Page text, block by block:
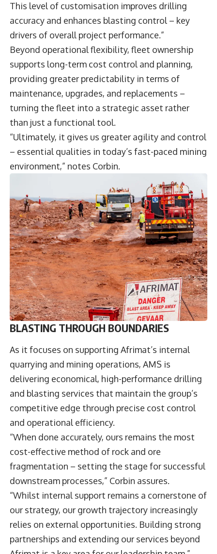
This level of customisation improves drilling
accuracy and enhances blasting control – key
drivers of overall project performance.”
Beyond operational flexibility, fleet ownership
supports long-term cost control and planning,
providing greater predictability in terms of
maintenance, upgrades, and replacements –
turning the fleet into a strategic asset rather
than just a functional tool.
“Ultimately, it gives us greater agility and control
– essential qualities in today’s fast-paced mining
environment,” notes Corbin.
BLASTING THROUGH BOUNDARIES
As it focuses on supporting Afrimat’s internal
quarrying and mining operations, AMS is
delivering economical, high-performance drilling
and blasting services that maintain the group’s
competitive edge through precise cost control
and operational efficiency.
“When done accurately, ours remains the most
cost-effective method of rock and ore
fragmentation – setting the stage for successful
downstream processes,” Corbin assures.
“Whilst internal support remains a cornerstone of
our strategy, our growth trajectory increasingly
relies on external opportunities. Building strong
partnerships and extending our services beyond